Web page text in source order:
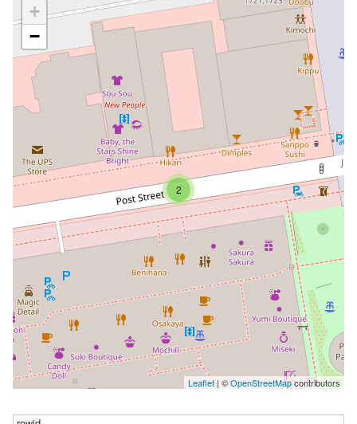
2
+
−
Leaflet | ©OpenStreetMapcontributors